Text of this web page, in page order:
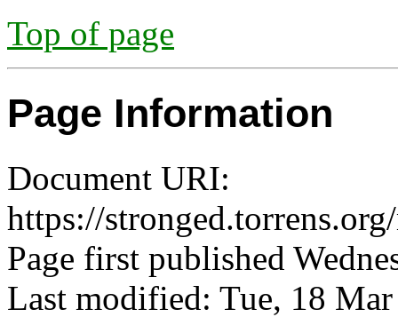
Top of page
Page Information
Document URI:
https://
Page first published
Last modified: Tue, 18